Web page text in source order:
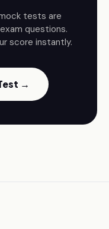
tests are
questions.
score instantly.
→